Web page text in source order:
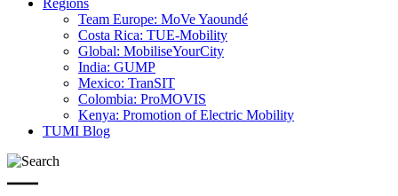
Regions
Team Europe: MoVe Yaoundé
Costa Rica: TUE-Mobility
Global: MobiliseYourCity
India: GUMP
Mexico: TranSIT
Colombia: ProMOVIS
Kenya: Promotion of Electric Mobility
TUMI Blog